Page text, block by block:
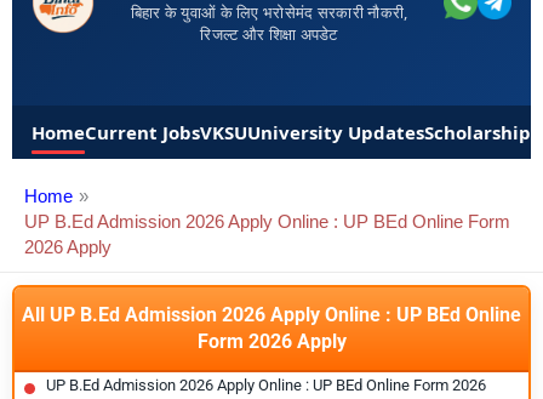
बिहार के युवाओं के लिए भरोसेमंद सरकारी नौकरी,
रिजल्ट और शिक्षा अपडेट
HomeCurrent JobsVKSUUniversity UpdatesScholarships
Home
UP B.Ed Admission 2026 Apply Online : UP BEd Online Form
2026 Apply
All UP B.Ed Admission 2026 Apply Online : UP BEd Online
Form 2026 Apply
UP B.Ed Admission 2026 Apply Online : UP BEd Online Form 2026